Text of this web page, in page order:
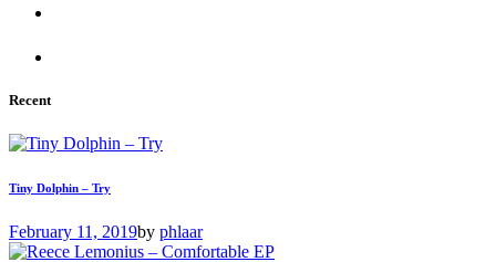
Recent
Tiny Dolphin – Try
February 11, 2019by phlaar